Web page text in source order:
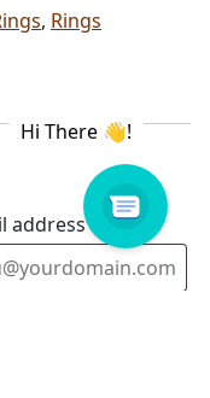
, Rings
address